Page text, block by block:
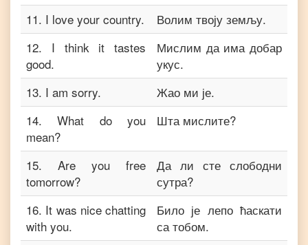
11. I love your country.
Волим твоју земљу.
12. I think it tastes
good.
Мислим да има добар
укус.
13. I am sorry.
Жао ми је.
14.What do you
mean?
Шта мислите?
15. Are you free
tomorrow?
Да ли сте слободни
сутра?
16. It was nice chatting
with you.
Било је лепо ћаскати
са тобом.